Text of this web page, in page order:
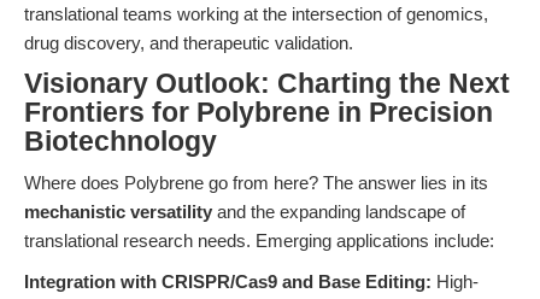
translational teams working at the intersection of genomics,
drug discovery, and therapeutic validation.
Visionary Outlook: Charting the Next
Frontiers for Polybrene in Precision
Biotechnology
Where does Polybrene go from here? The answer lies in its
mechanistic versatility and the expanding landscape of
translational research needs. Emerging applications include:
Integration with CRISPR/Cas9 and Base Editing: High-